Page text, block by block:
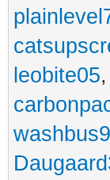
leobite05,